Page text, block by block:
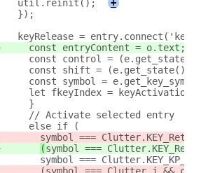
  util.reinit();
+
  });
keyRelease = entry.connect('key-
    const entryContent = o.text;
const control = (e.get_state() &
const shift = (e.get_state() &
const symbol =
let fkeyIndex =
    }
    // Activate selected entry
    else if (
symbol === Clutter.KEY_Return
(symbol ===
symbol ===